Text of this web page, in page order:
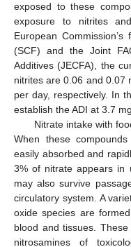
exposed to these
exposure to nitrites
European
(SCF) and the Joint
Additives (JECFA), the
nitrites are 0.06 and 0.07
per day, respectively. In
establish the ADI at 3.7
Nitrate intake with
When these
easily absorbed and
3% of nitrate appears in
may also survive
circulatory system. A
oxide species are
blood and tissues.
nitrosamines of